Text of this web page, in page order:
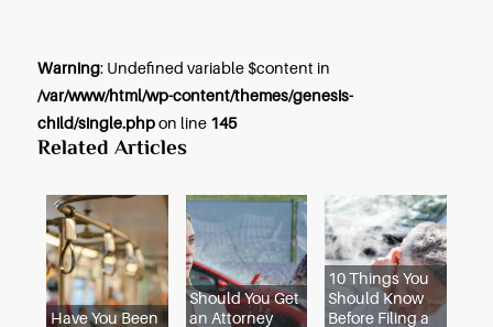
Should You Call an Attorney
If you’ve missed the one- or two-year deadline for
claim, your case may fall under one of the rare
to the statute of limitations, so go ahead and
dog bite attorney. But if your injury was recent, or
injures you in the future, call an attorney at once.